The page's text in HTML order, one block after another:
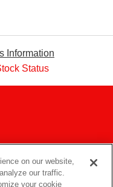
Information
Status
Information
on our website,
our traffic.
your cookie